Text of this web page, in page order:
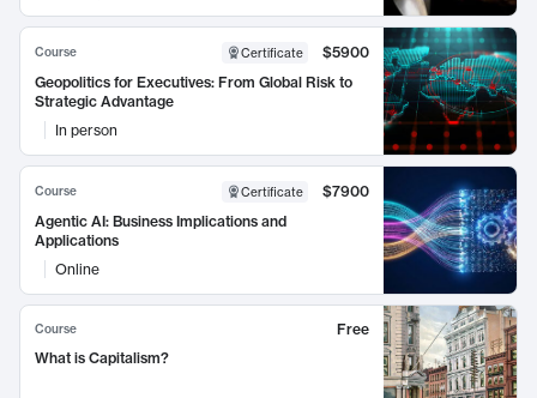
Course Certificate
$5900
Geopolitics for Executives: From Global Risk to
Strategic Advantage
In person
Course Certificate
$7900
Agentic AI: Business Implications and
Applications
Online
Course
Free
What is Capitalism?